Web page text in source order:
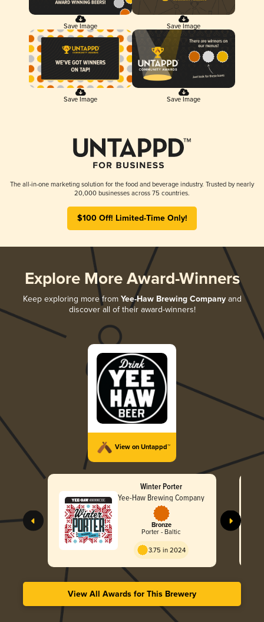
Save Image Save Image
Save Image Save Image
The all-in-one marketing solution for the food and beverage industry. Trusted by nearly
20,000 businesses across 75 countries.
$100 Off! Limited-Time Only!
Explore More Award-Winners
Keep exploring more from Yee-Haw Brewing Companyand
discover all of their award-winners!
View on Untappd™
Winter Porter
Yee-Haw Brewing Company
Bronze
Porter - Baltic
3.75 in 2024
View All Awards for This Brewery